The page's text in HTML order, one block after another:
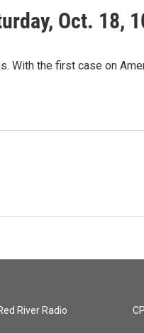
Oct. 18,
With the first case on
River Radio